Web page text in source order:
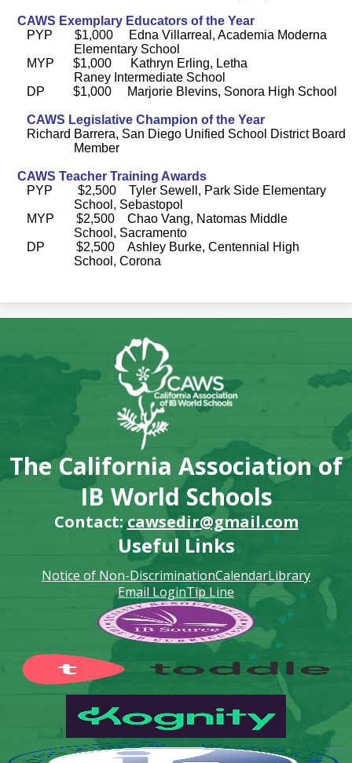
CAWS Exemplary Educators of the Year
PYP $1,000 Edna Villarreal, Academia Moderna
Elementary School
MYP $1,000 Kathryn Erling, Letha
Raney Intermediate School
DP $1,000 Marjorie Blevins, Sonora High School
CAWS Legislative Champion of the Year
Richard Barrera, San Diego Unified School District Board
Member
CAWS Teacher Training Awards
PYP $2,500 Tyler Sewell, Park Side Elementary
School, Sebastopol
MYP $2,500 Chao Vang, Natomas Middle
School, Sacramento
DP $2,500 Ashley Burke, Centennial High
School, Corona
The California Association of
IB World Schools
Contact:cawsedir@gmail.com
Useful Links
Notice of Non-DiscriminationCalendarLibrary
Email LoginTip Line